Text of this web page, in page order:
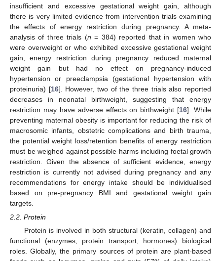
insufficient and excessive gestational weight gain, although
there is very limited evidence from intervention trials examining
the effects of energy restriction during pregnancy. A meta-
analysis of three trials (n = 384) reported that in women who
were overweight or who exhibited excessive gestational weight
gain, energy restriction during pregnancy reduced maternal
weight gain but had no effect on pregnancy-induced
hypertension or preeclampsia (gestational hypertension with
proteinuria) [16]. However, two of the three trials also reported
decreases in neonatal birthweight, suggesting that energy
restriction may have adverse effects on birthweight [16]. While
preventing maternal obesity is important for reducing the risk of
macrosomic infants, obstetric complications and birth trauma,
the potential weight loss/retention benefits of energy restriction
must be weighed against possible harms including foetal growth
restriction. Given the absence of sufficient evidence, energy
restriction is currently not advised during pregnancy and any
recommendations for energy intake should be individualised
based on pre-pregnancy BMI and gestational weight gain
targets.
2.2. Protein
Protein is involved in both structural (keratin, collagen) and
functional (enzymes, protein transport, hormones) biological
roles. Globally, the primary sources of protein are plant-based